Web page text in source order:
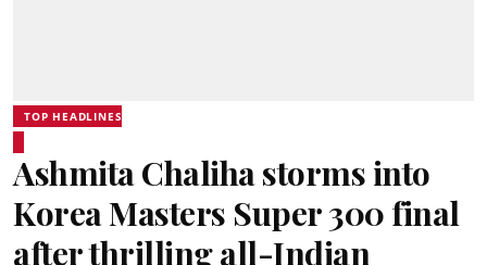
TOP HEADLINES
Ashmita Chaliha storms into
Korea Masters Super 300 final
after thrilling all-Indian